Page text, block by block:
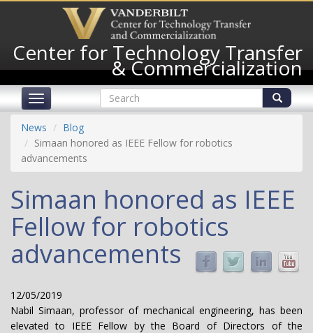
content
Center for Technology Transfer
& Commercialization
Toggle
navigation
Search
form
Search
News
Blog
Simaan honored as IEEE Fellow for robotics
advancements
Simaan honored as IEEE
Fellow for robotics
advancements
12/05/2019
Nabil Simaan, professor of mechanical engineering, has been
elevated to IEEE Fellow by the Board of Directors of the